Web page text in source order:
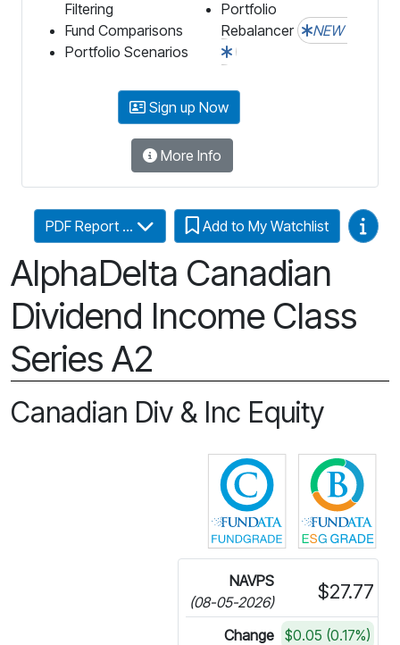
Filtering
Fund Comparisons
Portfolio Scenarios
Portfolio
Rebalancer
NEW
Sign up Now
More Info
AlphaDelta Canadian
Dividend Income Class
Series A2
PDF Report ... Add to My Watchlist Video
Canadian Div & Inc Equity
Click for more
NAVPS
(08-05-2026)
$27.77
Change $0.05 (0.17%)